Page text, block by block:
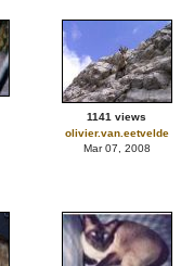
1141 views
olivier.van.eetvelde
Mar 07, 2008